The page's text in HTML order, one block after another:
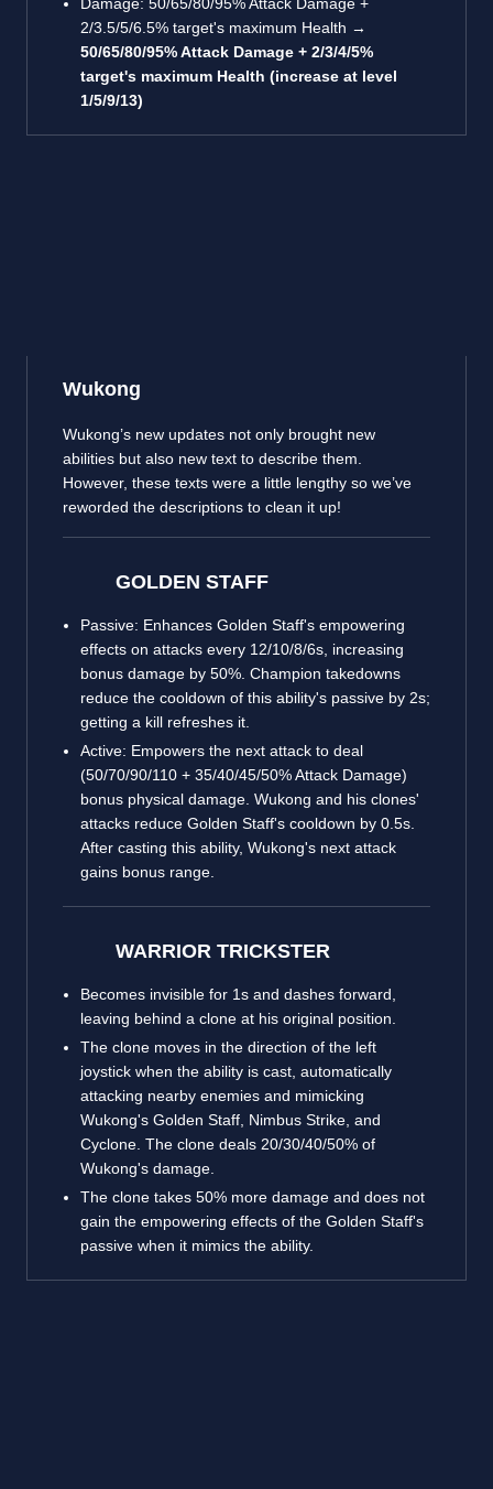
2/3.5/5/6.5% target's maximum Health →
50/65/80/95% Attack Damage + 2/3/4/5%
target's maximum Health (increase at level
1/5/9/13)
Wukong
Wukong’s new updates not only brought new
abilities but also new text to describe them.
However, these texts were a little lengthy so we’ve
reworded the descriptions to clean it up!
GOLDEN STAFF
Passive: Enhances Golden Staff's empowering
effects on attacks every 12/10/8/6s, increasing
bonus damage by 50%. Champion takedowns
reduce the cooldown of this ability's passive by 2s;
getting a kill refreshes it.
Active: Empowers the next attack to deal
(50/70/90/110 + 35/40/45/50% Attack Damage)
bonus physical damage. Wukong and his clones'
attacks reduce Golden Staff's cooldown by 0.5s.
After casting this ability, Wukong's next attack
gains bonus range.
WARRIOR TRICKSTER
Becomes invisible for 1s and dashes forward,
leaving behind a clone at his original position.
The clone moves in the direction of the left
joystick when the ability is cast, automatically
attacking nearby enemies and mimicking
Wukong's Golden Staff, Nimbus Strike, and
Cyclone. The clone deals 20/30/40/50% of
Wukong's damage.
The clone takes 50% more damage and does not
gain the empowering effects of the Golden Staff's
passive when it mimics the ability.